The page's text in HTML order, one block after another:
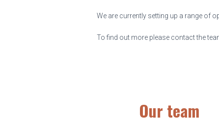
We are currently setting up a range of
To find out more please contact the
Our team